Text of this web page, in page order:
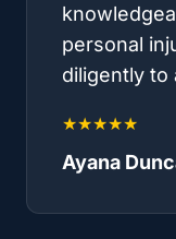
personal
diligently to
★★★★★
Ayana